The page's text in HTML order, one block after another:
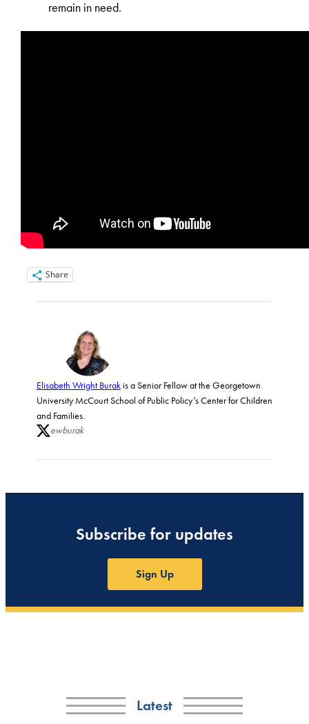
remain in need.
Share
Elisabeth Wright Burakis a Senior Fellow at the Georgetown
University McCourt School of Public Policy’s Center for Children
and Families.
ewburak
Subscribe for updates
Sign Up
Latest